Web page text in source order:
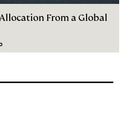
From a Global